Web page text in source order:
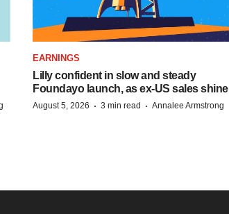
EARNINGS
Lilly confident in slow and steady
Foundayo launch, as ex-US sales shine
August 5, 2026 · 3 min read · Annalee Armstrong